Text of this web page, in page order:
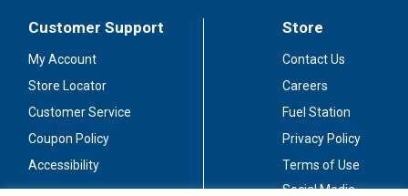
Customer Support
My Account
Store Locator
Customer Service
Coupon Policy
Accessibility
Store
Contact Us
Careers
Fuel Station
Privacy Policy
Terms of Use
Social Media